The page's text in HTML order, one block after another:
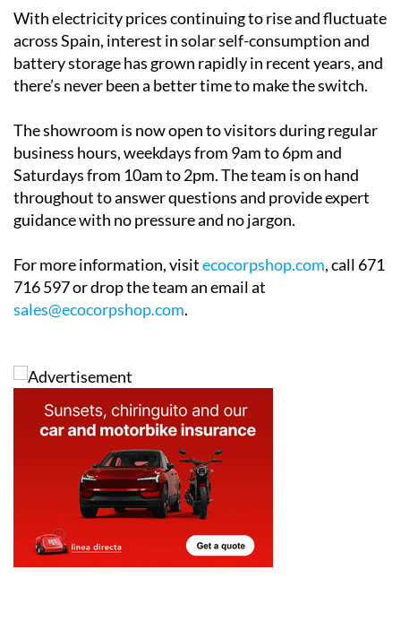
honest, practical advice with no pressure. The team
will also help clients navigate applications for solar
grants inAlicante,AndalucíaandMurcia, making sure
no available financial support goes unclaimed.
With electricity prices continuing to rise and fluctuate
across Spain, interest in solar self-consumption and
battery storage has grown rapidly in recent years, and
there’s never been a better time to make the switch.
business hours, weekdays from 9am to 6pm and
Saturdays from 10am to 2pm. The team is on hand
throughout to answer questions and provide expert
For more information, visitecocorpshop.com
716 597 or drop the team an email at
sales@ecocorpshop.com.